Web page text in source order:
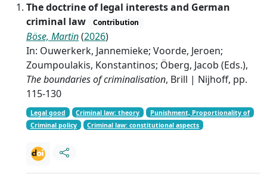
The doctrine of legal interests and German
criminal law
Contribution
Böse, Martin(2026)
In: Ouwerkerk, Jannemieke; Voorde, Jeroen;
Zoumpoulakis, Konstantinos; Öberg, Jacob (Eds.),
The boundaries of criminalisation, Brill | Nijhoff, pp.
115-130
Legal good Criminal law: theory
Punishment, Proportionality of
Criminal policy
Criminal law: constitutional aspects